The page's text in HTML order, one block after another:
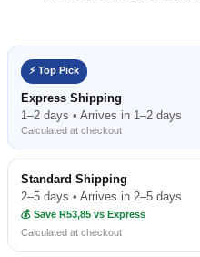
⚡ Top Pick
Express Shipping
1–2 days • Arrives in 1–2 days
Calculated at checkout
Standard Shipping
2–5 days • Arrives in 2–5 days
💰 Save R53,85 vs Express
Calculated at checkout